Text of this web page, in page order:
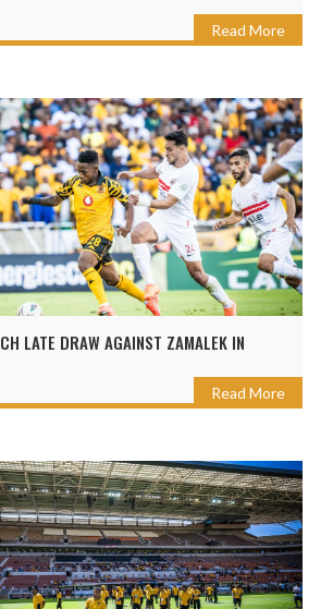
Read More
LATE DRAW AGAINST ZAMALEK IN
Read More